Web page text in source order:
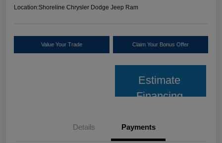
Location:Shoreline Chrysler Dodge Jeep Ram
Value Your Trade Claim Your Bonus Offer
Estimate
Financing
Details Payments